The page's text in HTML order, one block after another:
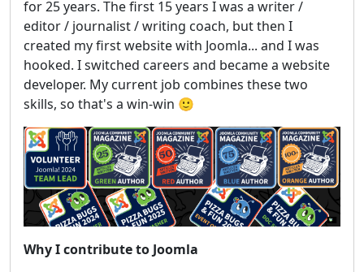
for 25 years. The first 15 years I was a writer /
editor / journalist / writing coach, but then I
created my first website with Joomla... and I was
hooked. I switched careers and became a website
developer. My current job combines these two
skills, so that's a win-win 🙂
Why I contribute to Joomla